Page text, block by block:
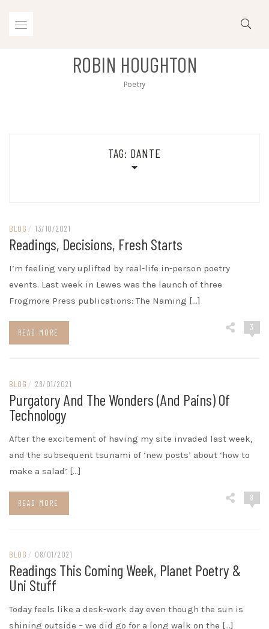
ROBIN HOUGHTON
Poetry
TAG: DANTE
BLOG / 13/10/2021
Readings, Decisions, Fresh Starts
I’m feeling very uplifted by real-life in-person poetry
events. Last week in Lewes was the launch of three
Frogmore Press publications: The Naming […]
READ MORE
3
BLOG / 28/01/2021
Purgatory And The Wonders (and Pains) Of
Technology
After the excitement of having my site invaded last week,
and the subsequent tsunami of ‘new posts’ about ‘how to
make a salad’ […]
READ MORE
8
BLOG / 08/01/2021
Readings This Coming Week, Planet Poetry &
Uni Stuff
Today feels like a desk-work day even though the sun is
shining outside – we did go for a long walk on the […]